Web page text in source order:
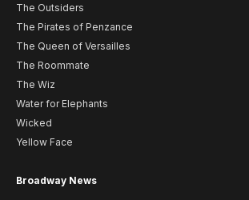
The Outsiders
The Pirates of Penzance
The Queen of Versailles
The Roommate
The Wiz
Water for Elephants
Wicked
Yellow Face
Broadway News